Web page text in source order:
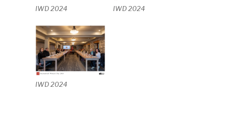
IWD 2024 IWD 2024
IWD 2024